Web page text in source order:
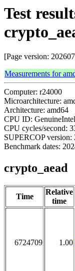
Test
[Page version:
Measurements for
Computer: r24000
Microarchitecture:
Architecture: amd64
CPU ID:
CPU cycles/second:
SUPERCOP version:
Benchmark dates:
crypto_aead
Time
Relative
time
6724709 1.00